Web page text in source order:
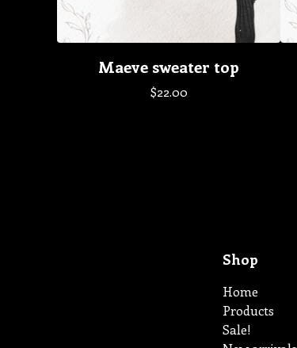
Maeve sweater top
$22.00
Shop
Home
Products
Sale!